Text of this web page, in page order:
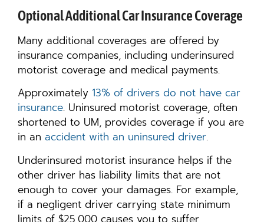
Optional Additional Car Insurance Coverage
Many additional coverages are offered by
insurance companies, including underinsured
motorist coverage and medical payments.
Approximately 13% of drivers do not have car
insurance. Uninsured motorist coverage, often
shortened to UM, provides coverage if you are
in an accident with an uninsured driver.
Underinsured motorist insurance helps if the
other driver has liability limits that are not
enough to cover your damages. For example,
if a negligent driver carrying state minimum
limits of $25,000 causes you to suffer